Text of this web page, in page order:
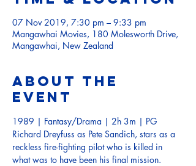
07 Nov 2019, 7:30 pm – 9:33 pm
Mangawhai Movies, 180 Molesworth Drive,
Mangawhai, New Zealand
About the
event
1989 | Fantasy/Drama | 2h 3m | PG
Richard Dreyfuss as Pete Sandich, stars as a
reckless fire-fighting pilot who is killed in
what was to have been his final mission.